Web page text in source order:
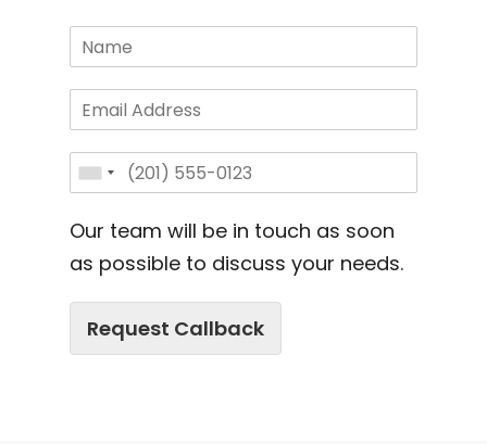
Our team will be in touch as soon
as possible to discuss your needs.
Request Callback